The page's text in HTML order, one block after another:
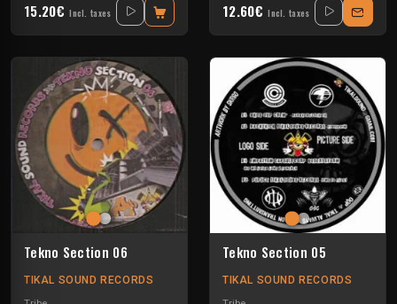
15.20€ Incl. taxes 12.60€ Incl. taxes
Tekno Section 06
TIKAL SOUND RECORDS
Tekno Section 05
TIKAL SOUND RECORDS